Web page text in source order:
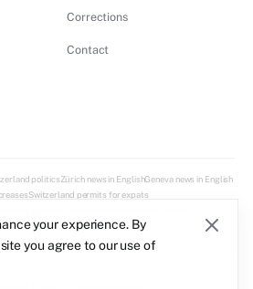
Corrections
Contact
politicsZürich news in EnglishGeneva news in English
Switzerland permits for expats
your experience. By
you agree to our use of